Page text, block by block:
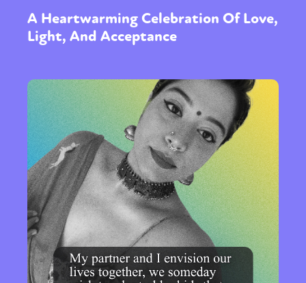
A Heartwarming Celebration Of Love,
Light, And Acceptance